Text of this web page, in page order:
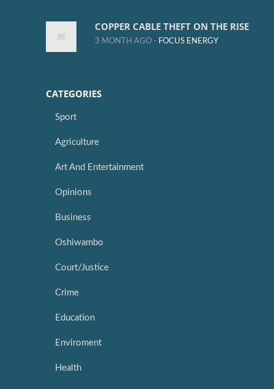
COPPER CABLE THEFT ON THE RISE
3 MONTH AGO - FOCUS ENERGY
CATEGORIES
Sport
Agriculture
Art And Entertainment
Opinions
Business
Oshiwambo
Court/Justice
Crime
Education
Enviroment
Health